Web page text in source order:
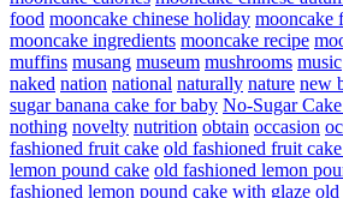
food mooncake chinese holiday mooncake
mooncake ingredients mooncake recipe
muffins musang museum mushrooms music
naked nation national naturally nature new
sugar banana cake for baby No-Sugar
nothing novelty nutrition obtain occasion
fashioned fruit cake old fashioned fruit
lemon pound cake old fashioned lemon
fashioned lemon pound cake with glaze old